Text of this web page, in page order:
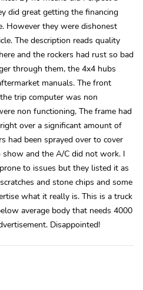
did great getting the financing
However they were dishonest
The description reads quality
and the rockers had rust so bad
through them, the 4x4 hubs
manuals. The front
trip computer was non
non functioning, The frame had
over a significant amount of
had been sprayed over to cover
and the A/C did not work. I
to issues but they listed it as
and stone chips and some
what it really is. This is a truck
average body that needs 4000
Disappointed!